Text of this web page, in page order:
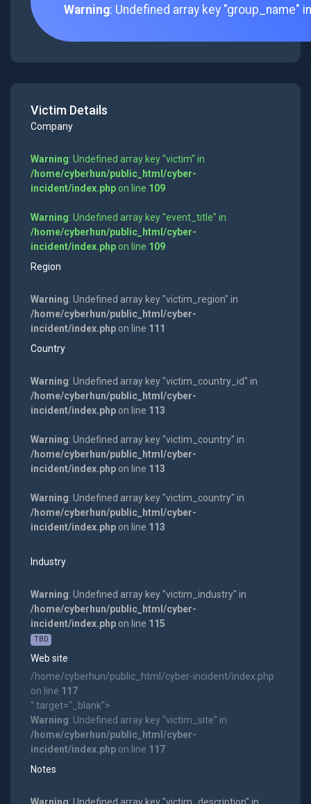
Warning: Undefined array key "group_name"
Victim Details
Company
Warning: Undefined array key "victim" in
/home/cyberhun/public_html/cyber-
incident/index.phpon line 109
Warning: Undefined array key "event_title" in
/home/cyberhun/public_html/cyber-
incident/index.phpon line 109
Region
Warning: Undefined array key "victim_region" in
/home/cyberhun/public_html/cyber-
incident/index.phpon line 111
Country
Warning: Undefined array key "victim_country_id" in
/home/cyberhun/public_html/cyber-
incident/index.phpon line 113
Warning: Undefined array key "victim_country" in
/home/cyberhun/public_html/cyber-
incident/index.phpon line 113
Warning: Undefined array key "victim_country" in
/home/cyberhun/public_html/cyber-
incident/index.phpon line 113
Industry
Warning: Undefined array key "victim_industry" in
/home/cyberhun/public_html/cyber-
incident/index.phpon line 115
TBD
Web site
/home/cyberhun/public_html/cyber-incident/index.php
on line 117
" target="_blank">
Warning: Undefined array key "victim_site" in
/home/cyberhun/public_html/cyber-
incident/index.phpon line 117
Notes